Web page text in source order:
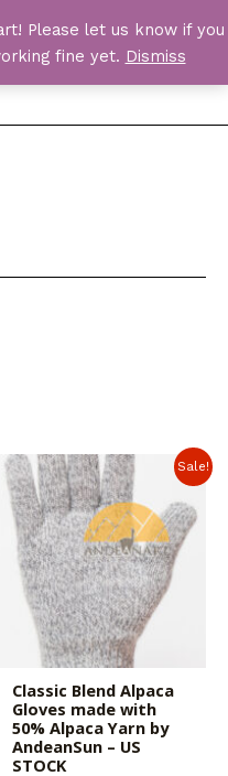
Please let us know if you
fine yet. Dismiss
Main
Sale!
Classic Blend Alpaca
Gloves made with
50% Alpaca Yarn by
AndeanSun – US
STOCK